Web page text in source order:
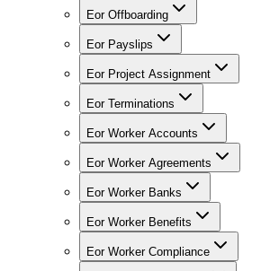
Eor Offboarding
Eor Payslips
Eor Project Assignment
Eor Terminations
Eor Worker Accounts
Eor Worker Agreements
Eor Worker Banks
Eor Worker Benefits
Eor Worker Compliance